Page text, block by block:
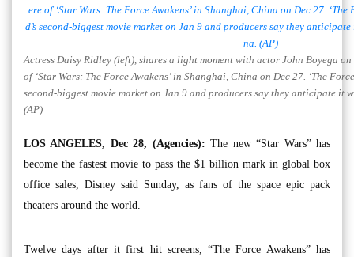
Actress Daisy Ridley (left), shares a light moment with actor John Boyega
of ‘Star Wars: The Force Awakens’ in Shanghai, China on Dec 27. ‘The
second-biggest movie market on Jan 9 and producers say they anticipate it
(AP)
LOS ANGELES, Dec 28, (Agencies): The new “Star Wars” has
become the fastest movie to pass the $1 billion mark in global box
office sales, Disney said Sunday, as fans of the space epic pack
theaters around the world.
Twelve days after it first hit screens, “The Force Awakens” has